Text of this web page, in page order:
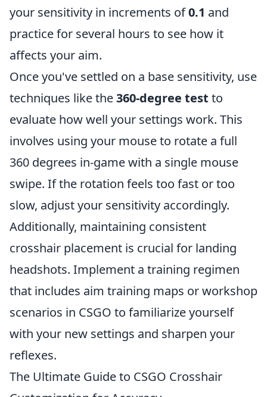
your sensitivity in increments of0.1 and
practice for several hours to see how it
affects your aim.
Once you've settled on a base sensitivity, use
techniques like the360-degree test to
evaluate how well your settings work. This
involves using your mouse to rotate a full
360 degrees in-game with a single mouse
swipe. If the rotation feels too fast or too
slow, adjust your sensitivity accordingly.
Additionally, maintaining consistent
crosshair placement is crucial for landing
headshots. Implement a training regimen
that includes aim training maps or workshop
scenarios in CSGO to familiarize yourself
with your new settings and sharpen your
reflexes.
The Ultimate Guide to CSGO Crosshair